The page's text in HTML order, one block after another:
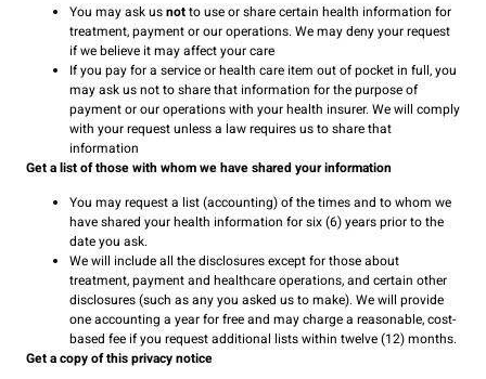
You may ask usnotto use or share certain health information for
treatment, payment or our operations. We may deny your request
if we believe it may affect your care
If you pay for a service or health care item out of pocket in full, you
may ask us not to share that information for the purpose of
payment or our operations with your health insurer. We will comply
with your request unless a law requires us to share that
information
Get a list of those with whom we have shared your information
You may request a list (accounting) of the times and to whom we
have shared your health information for six (6) years prior to the
date you ask.
We will include all the disclosures except for those about
treatment, payment and healthcare operations, and certain other
disclosures (such as any you asked us to make). We will provide
one accounting a year for free and may charge a reasonable, cost-
based fee if you request additional lists within twelve (12) months.
Get a copy of this privacy notice